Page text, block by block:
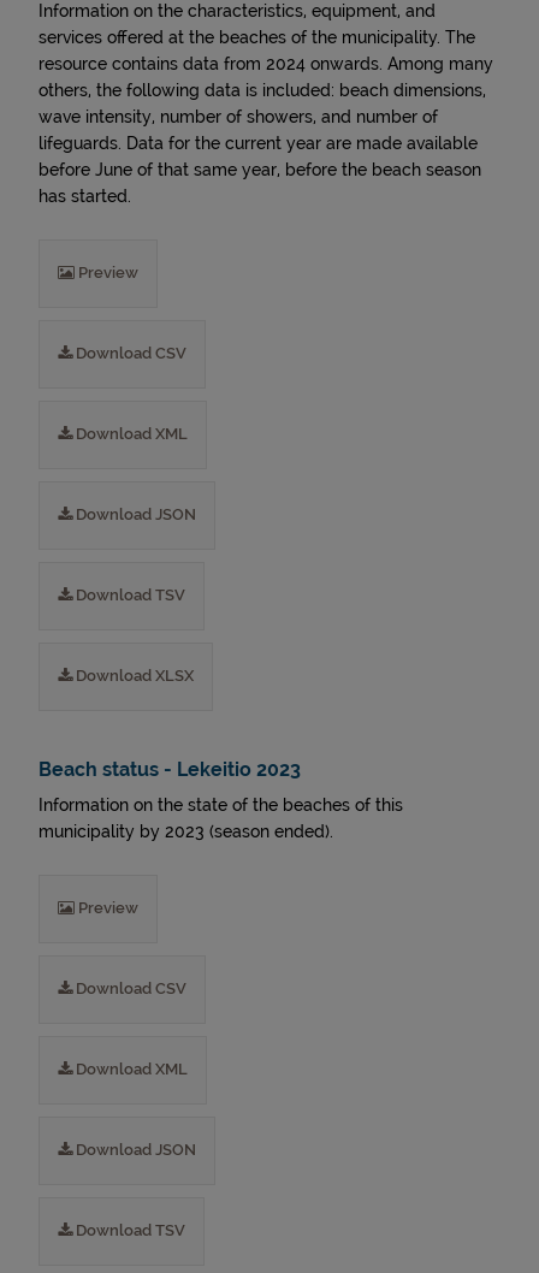
Information on the characteristics, equipment, and
services offered at the beaches of the municipality. The
resource contains data from 2024 onwards. Among many
others, the following data is included: beach dimensions,
wave intensity, number of showers, and number of
lifeguards. Data for the current year are made available
before June of that same year, before the beach season
has started.
Preview
Download CSV
Download XML
Download JSON
Download TSV
Download XLSX
Beach status - Lekeitio 2023
Information on the state of the beaches of this
municipality by 2023 (season ended).
Preview
Download CSV
Download XML
Download JSON
Download TSV